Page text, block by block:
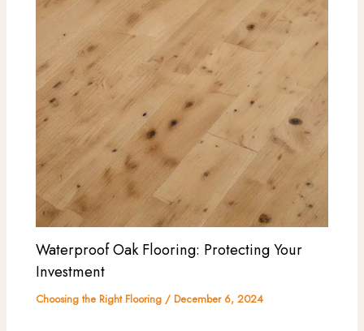
Waterproof Oak Flooring: Protecting Your
Investment
Choosing the Right Flooring /December 6, 2024